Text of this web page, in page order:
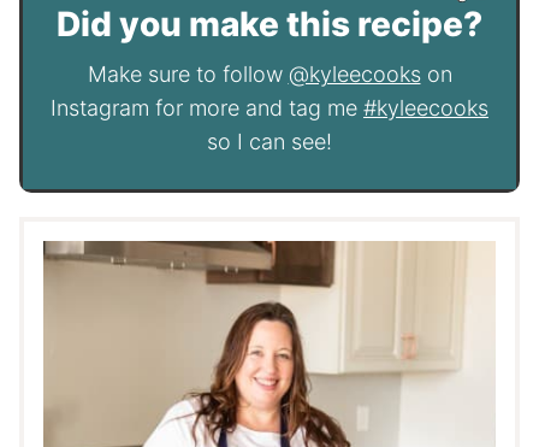
Did you make this recipe?
Make sure to follow @kyleecookson
Instagram for more and tag me #kyleecooks
so I can see!